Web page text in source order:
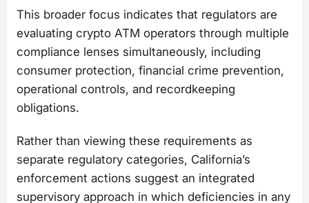
This broader focus indicates that regulators are
evaluating crypto ATM operators through multiple
compliance lenses simultaneously, including
consumer protection, financial crime prevention,
operational controls, and recordkeeping
obligations.
Rather than viewing these requirements as
separate regulatory categories, California’s
enforcement actions suggest an integrated
supervisory approach in which deficiencies in any